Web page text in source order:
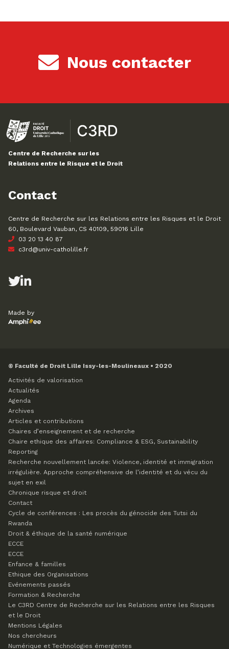
Nous contacter
Centre de Recherche sur les
Relations entre le Risque et le Droit
Contact
Centre de Recherche sur les Relations entre les Risques et le Droit
60, Boulevard Vauban, CS 40109, 59016 Lille
03 20 13 40 87
c3rd@univ-catholille.fr
Made by
© Faculté de Droit Lille Issy-les-Moulineaux • 2020
Activités de valorisation
Actualités
Agenda
Archives
Articles et contributions
Chaires d’enseignement et de recherche
Chaire ethique des affaires: Compliance & ESG, Sustainability
Reporting
Recherche nouvellement lancée: Violence, identité et immigration
irrégulière. Approche compréhensive de l’identité et du vécu du
sujet en exil
Chronique risque et droit
Contact
Cycle de conférences : Les procès du génocide des Tutsi du
Rwanda
Droit & éthique de la santé numérique
ECCE
ECCE
Enfance & familles
Ethique des Organisations
Evénements passés
Formation & Recherche
Le C3RD Centre de Recherche sur les Relations entre les Risques
et le Droit
Mentions Légales
Nos chercheurs
Numérique et Technologies émergentes